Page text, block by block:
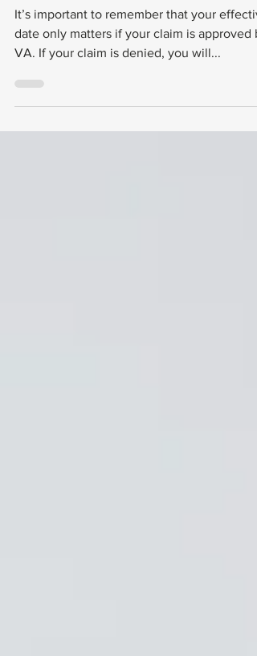
Paid?
It’s important to remember that your
VA. If your claim is denied, you will...